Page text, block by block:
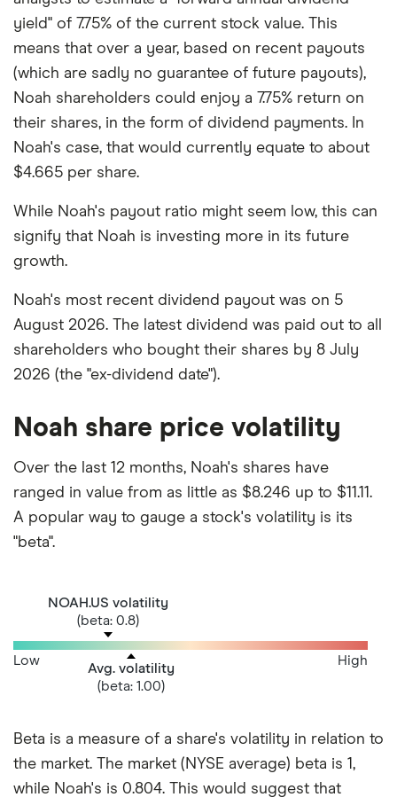
yield" of 7.75% of the current stock value. This
means that over a year, based on recent payouts
(which are sadly no guarantee of future payouts),
Noah shareholders could enjoy a 7.75% return on
their shares, in the form of dividend payments. In
Noah's case, that would currently equate to about
$4.665 per share.
While Noah's payout ratio might seem low, this can
signify that Noah is investing more in its future
growth.
Noah's most recent dividend payout was on 5
August 2026. The latest dividend was paid out to all
shareholders who bought their shares by 8 July
2026 (the "ex-dividend date").
Noah share price volatility
Over the last 12 months, Noah's shares have
ranged in value from as little as $8.246 up to $11.11.
A popular way to gauge a stock's volatility is its
"beta".
NOAH.US volatility
(beta: 0.8)
Avg. volatility
(beta: 1.00)
Low High
Beta is a measure of a share's volatility in relation to
the market. The market (NYSE average) beta is 1,
while Noah's is 0.804. This would suggest that